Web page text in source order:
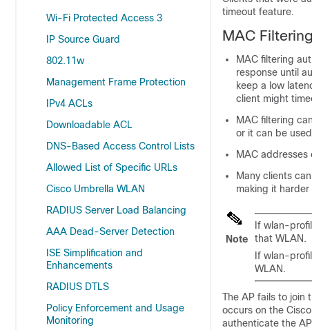
Wi-Fi Protected Access 3
IP Source Guard
802.11w
Management Frame Protection
IPv4 ACLs
Downloadable ACL
DNS-Based Access Control Lists
Allowed List of Specific URLs
Cisco Umbrella WLAN
RADIUS Server Load Balancing
AAA Dead-Server Detection
ISE Simplification and
Enhancements
RADIUS DTLS
Policy Enforcement and Usage
Monitoring
timeout feature.
MAC
MAC filtering
response until
keep a low
client might
MAC filtering
or it can be
MAC
Many clients
making it
Note
If wlan-
that WLAN.
If wlan-
WLAN.
The AP fails to join
occurs on the
authenticate the